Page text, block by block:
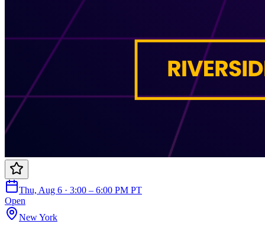
Thu, Aug 6 · 3:00 – 6:00 PM PT
Open
New York